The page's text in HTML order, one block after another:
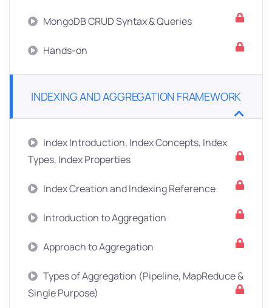
MongoDB CRUD Syntax & Queries
Hands-on
INDEXING AND AGGREGATION FRAMEWORK
Index Introduction, Index Concepts, Index
Types, Index Properties
Index Creation and Indexing Reference
Introduction to Aggregation
Approach to Aggregation
Types of Aggregation (Pipeline, MapReduce &
Single Purpose)